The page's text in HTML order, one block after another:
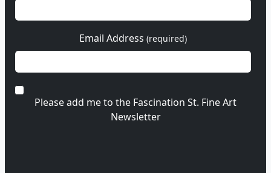
Email Address (required)
Please add me to the Fascination St. Fine Art
Newsletter